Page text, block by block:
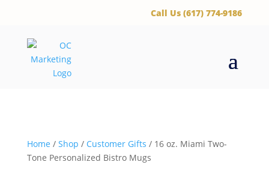
‪Call Us (617) 774-9186
Home / Shop / Customer Gifts / 16 oz. Miami Two-
Tone Personalized Bistro Mugs